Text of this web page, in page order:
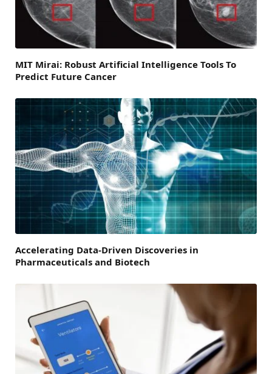
MIT Mirai: Robust Artificial Intelligence Tools To
Predict Future Cancer
Accelerating Data-Driven Discoveries in
Pharmaceuticals and Biotech